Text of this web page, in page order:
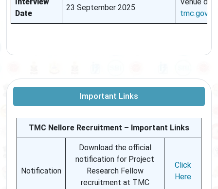
Date
23 September 2025
tmc.gov.in
Important Links
TMC Nellore Recruitment – Important Links
Notification
Download the official
notification for Project
Research Fellow
recruitment at TMC
Click
Here